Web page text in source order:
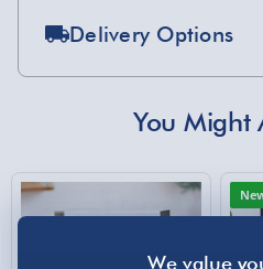
You Might
Delivery Options
Standard Delivery 2-4
Sundays) - £3.99
Sundays - Order by
Evri Next Day Delivery